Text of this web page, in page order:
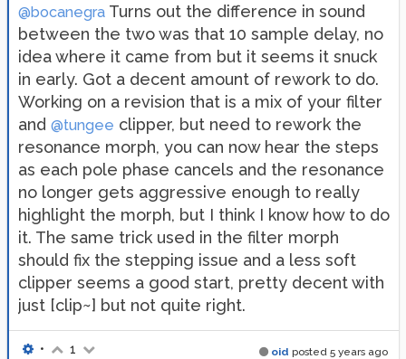
@bocanegra Turns out the difference in sound
between the two was that 10 sample delay, no
idea where it came from but it seems it snuck
in early. Got a decent amount of rework to do.
Working on a revision that is a mix of your filter
and @tungee clipper, but need to rework the
resonance morph, you can now hear the steps
as each pole phase cancels and the resonance
no longer gets aggressive enough to really
highlight the morph, but I think I know how to do
it. The same trick used in the filter morph
should fix the stepping issue and a less soft
clipper seems a good start, pretty decent with
just [clip~] but not quite right.
oid posted 5 years ago
• 1